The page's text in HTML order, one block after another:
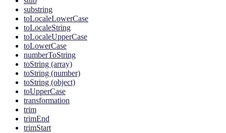
substring
toLocaleLowerCase
toLocaleString
toLocaleUpperCase
toLowerCase
numberToString
toString (array)
toString (number)
toString (object)
toUpperCase
transformation
trim
trimEnd
trimStart